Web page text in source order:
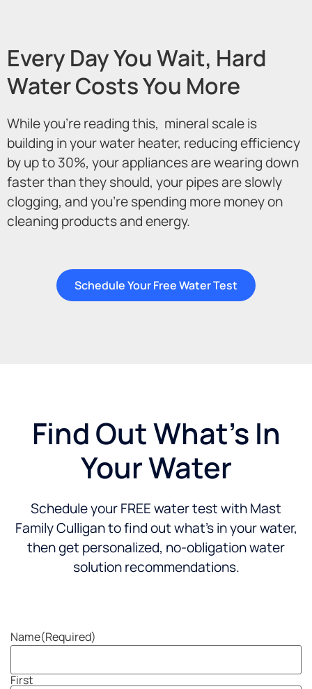
Every Day You Wait, Hard
Water Costs You More
While you’re reading this, mineral scale is
building in your water heater, reducing efficiency
by up to 30%, your appliances are wearing down
faster than they should, your pipes are slowly
clogging, and you’re spending more money on
cleaning products and energy.
Schedule Your Free Water Test
Find Out What's In
Your Water
Schedule your FREE water test with Mast
Family Culligan to find out what’s in your water,
then get personalized, no-obligation water
solution recommendations.
Name(Required)
First